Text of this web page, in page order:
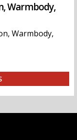
Warmbody,
, Warmbody,